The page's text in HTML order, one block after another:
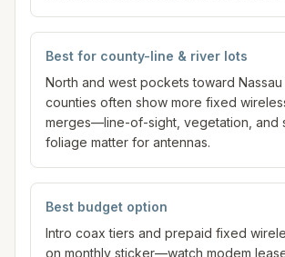
Best for county-line & river lots
North and west pockets toward
counties often show more fixed
merges—line-of-sight, vegetation, and
foliage matter for antennas.
Best budget option
Intro coax tiers and prepaid fixed
on monthly sticker—watch modem